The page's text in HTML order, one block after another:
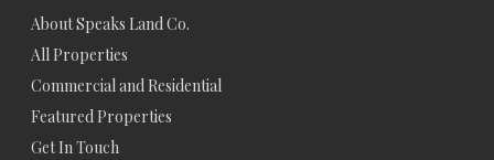
About Speaks Land Co.
All Properties
Commercial and Residential
Featured Properties
Get In Touch